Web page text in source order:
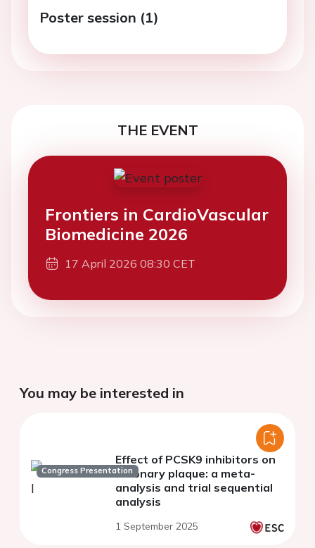
Poster session (1)
THE EVENT
Frontiers in CardioVascular
Biomedicine 2026
17 April 2026 08:30 CET
You may be interested in
Congress Presentation
Effect of PCSK9 inhibitors on
coronary plaque: a meta-
analysis and trial sequential
analysis
1 September 2025